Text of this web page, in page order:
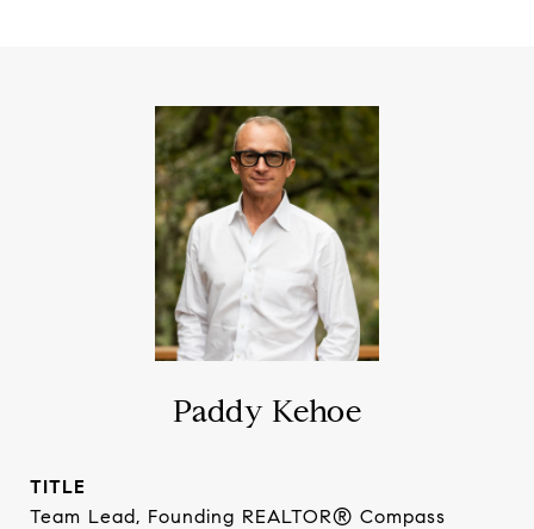
Paddy Kehoe
TITLE
Team Lead, Founding REALTOR® Compass